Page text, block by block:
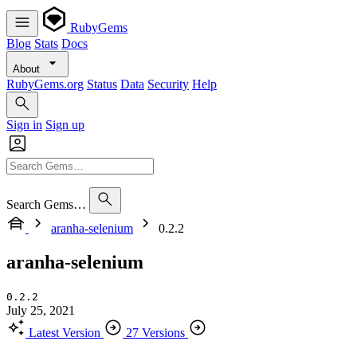
RubyGems
Blog Stats Docs
About
RubyGems.org Status Data Security Help
Sign in Sign up
Search Gems…
aranha-selenium
0.2.2
aranha-selenium
0.2.2
July 25, 2021
Latest Version
27 Versions